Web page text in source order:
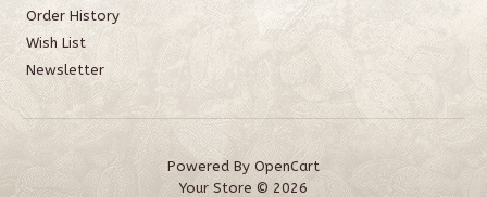
Order History
Wish List
Newsletter
Powered By OpenCart
Your Store © 2026